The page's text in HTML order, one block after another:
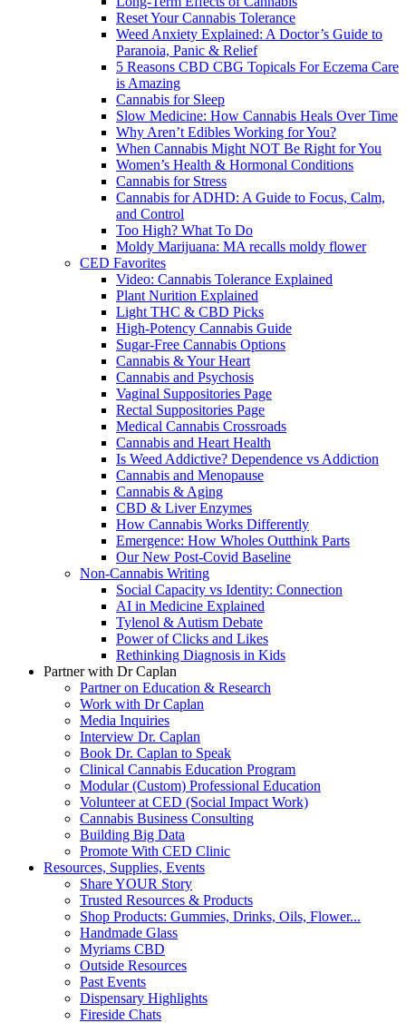
Reset Your Cannabis Tolerance
Weed Anxiety Explained: A Doctor’s Guide to
Paranoia, Panic & Relief
5 Reasons CBD CBG Topicals For Eczema Care
is Amazing
Cannabis for Sleep
Slow Medicine: How Cannabis Heals Over Time
Why Aren’t Edibles Working for You?
When Cannabis Might NOT Be Right for You
Women’s Health & Hormonal Conditions
Cannabis for Stress
Cannabis for ADHD: A Guide to Focus, Calm,
and Control
Too High? What To Do
Moldy Marijuana: MA recalls moldy flower
CED Favorites
Video: Cannabis Tolerance Explained
Plant Nurition Explained
Light THC & CBD Picks
High-Potency Cannabis Guide
Sugar-Free Cannabis Options
Cannabis & Your Heart
Cannabis and Psychosis
Vaginal Suppositories Page
Rectal Suppositories Page
Medical Cannabis Crossroads
Cannabis and Heart Health
Is Weed Addictive? Dependence vs Addiction
Cannabis and Menopause
Cannabis & Aging
CBD & Liver Enzymes
How Cannabis Works Differently
Emergence: How Wholes Outthink Parts
Our New Post-Covid Baseline
Non-Cannabis Writing
Social Capacity vs Identity: Connection
AI in Medicine Explained
Tylenol & Autism Debate
Power of Clicks and Likes
Rethinking Diagnosis in Kids
Partner with Dr Caplan
Partner on Education & Research
Work with Dr Caplan
Media Inquiries
Interview Dr. Caplan
Book Dr. Caplan to Speak
Clinical Cannabis Education Program
Modular (Custom) Professional Education
Volunteer at CED (Social Impact Work)
Cannabis Business Consulting
Building Big Data
Promote With CED Clinic
Resources, Supplies, Events
Share YOUR Story
Trusted Resources & Products
Shop Products: Gummies, Drinks, Oils, Flower...
Handmade Glass
Myriams CBD
Outside Resources
Past Events
Dispensary Highlights
Fireside Chats